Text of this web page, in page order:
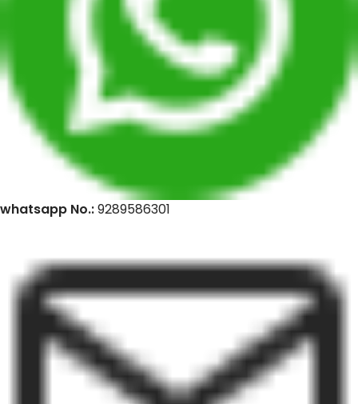
whatsapp No.:9289586301